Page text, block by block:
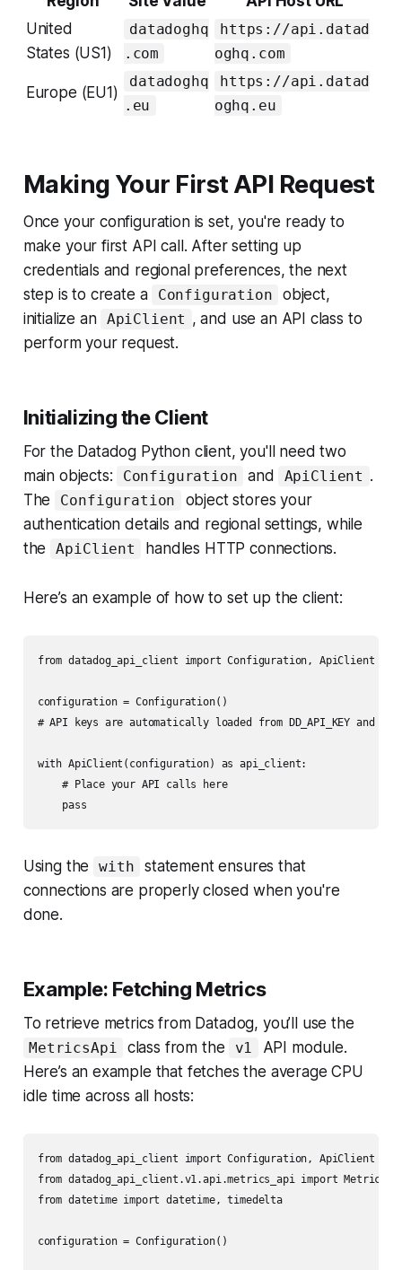
United
States (US1)
datadoghq
.com
https://api.datad
oghq.com
Europe (EU1)
datadoghq
.eu
https://api.datad
oghq.eu
Making Your First API Request
Once your configuration is set, you're ready to
make your first API call. After setting up
credentials and regional preferences, the next
step is to create a
Configuration
object,
initialize an ApiClient , and use an API class to
perform your request.
Initializing the Client
For the Datadog Python client, you'll need two
main objects:
Configuration and ApiClient .
The
Configuration
object stores your
authentication details and regional settings, while
the
ApiClient handles HTTP connections.
Here’s an example of how to set up the client:
from datadog_api_client import Configuration, ApiClient
configuration = Configuration()
# API keys are automatically loaded from DD_API_KEY and
with ApiClient(configuration) as api_client:
    # Place your API calls here
Using the with
statement ensures that
connections are properly closed when you're
done.
Example: Fetching Metrics
To retrieve metrics from Datadog, you’ll use the
MetricsApi class from the v1
API module.
Here’s an example that fetches the average CPU
idle time across all hosts:
from datadog_api_client import Configuration, ApiClient
from datadog_api_client.v1.api.metrics_api import
from datetime import datetime, timedelta
configuration = Configuration()